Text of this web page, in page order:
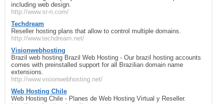
including web design.
http://www.sr-n.com/
Techdream
Reseller hosting plans that allow to control multiple domains.
http://www.techdream.net/
Visionwebhosting
Brazil web hosting Brazil Web Hosting - Our brazil hosting accounts
comes with preinstalled support for all Brazilian domain name
extensions.
http://www.visionwebhosting.net/
Web Hosting Chile
Web Hosting Chile - Planes de Web Hosting Virtual y Reseller.